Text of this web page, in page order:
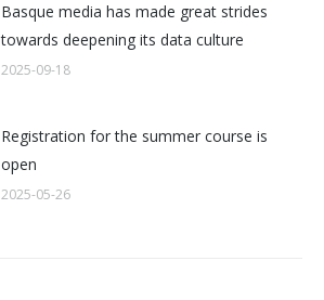
Basque media has made great strides
towards deepening its data culture
2025-09-18
Registration for the summer course is
open
2025-05-26